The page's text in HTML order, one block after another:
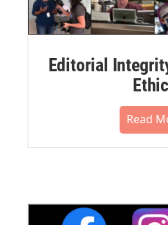
Editorial
Read